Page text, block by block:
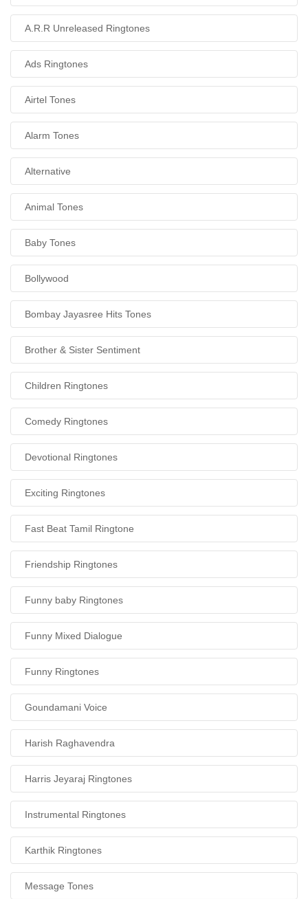
A.R.R Unreleased Ringtones
Ads Ringtones
Airtel Tones
Alarm Tones
Alternative
Animal Tones
Baby Tones
Bollywood
Bombay Jayasree Hits Tones
Brother & Sister Sentiment
Children Ringtones
Comedy Ringtones
Devotional Ringtones
Exciting Ringtones
Fast Beat Tamil Ringtone
Friendship Ringtones
Funny baby Ringtones
Funny Mixed Dialogue
Funny Ringtones
Goundamani Voice
Harish Raghavendra
Harris Jeyaraj Ringtones
Instrumental Ringtones
Karthik Ringtones
Message Tones